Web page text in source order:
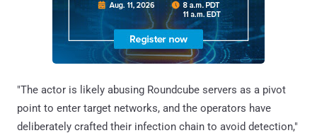
"The actor is likely abusing Roundcube servers as a pivot
point to enter target networks, and the operators have
deliberately crafted their infection chain to avoid detection,"